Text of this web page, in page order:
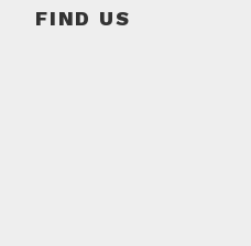
FIND US